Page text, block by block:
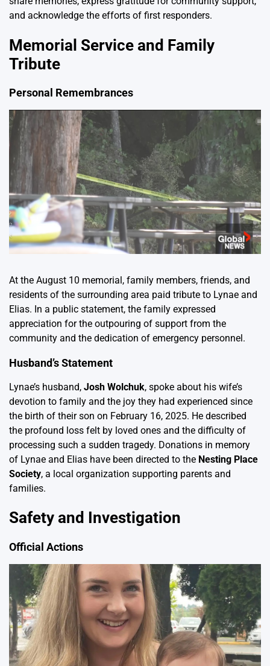
and acknowledge the efforts of first responders.
Memorial Service and Family
Tribute
Personal Remembrances
At the August 10 memorial, family members, friends, and
residents of the surrounding area paid tribute to Lynae and
Elias. In a public statement, the family expressed
appreciation for the outpouring of support from the
community and the dedication of emergency personnel.
Husband’s Statement
Lynae’s husband, Josh Wolchuk, spoke about his wife’s
devotion to family and the joy they had experienced since
the birth of their son on February 16, 2025. He described
the profound loss felt by loved ones and the difficulty of
processing such a sudden tragedy. Donations in memory
of Lynae and Elias have been directed to the Nesting Place
Society, a local organization supporting parents and
families.
Safety and Investigation
Official Actions